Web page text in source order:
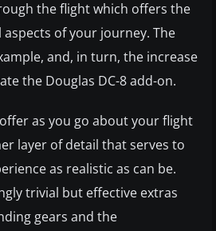
the flight which offers the
aspects of your journey. The
and, in turn, the increase
the Douglas DC-8 add-on.
as you go about your flight
layer of detail that serves to
as realistic as can be.
trivial but effective extras
gears and the